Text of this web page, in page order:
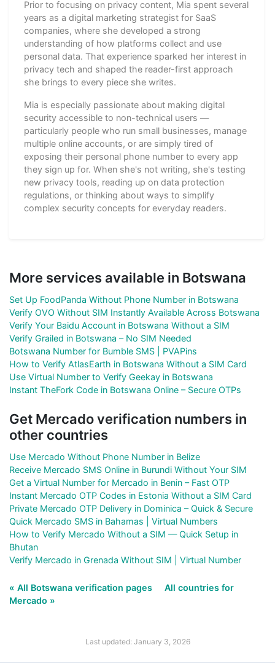
Prior to focusing on privacy content, Mia spent several
years as a digital marketing strategist for SaaS
companies, where she developed a strong
understanding of how platforms collect and use
personal data. That experience sparked her interest in
privacy tech and shaped the reader-first approach
she brings to every piece she writes.
Mia is especially passionate about making digital
security accessible to non-technical users —
particularly people who run small businesses, manage
multiple online accounts, or are simply tired of
exposing their personal phone number to every app
they sign up for. When she's not writing, she's testing
new privacy tools, reading up on data protection
regulations, or thinking about ways to simplify
complex security concepts for everyday readers.
More services available in Botswana
Set Up FoodPanda Without Phone Number in Botswana
Verify OVO Without SIM Instantly Available Across Botswana
Verify Your Baidu Account in Botswana Without a SIM
Verify Grailed in Botswana – No SIM Needed
Botswana Number for Bumble SMS | PVAPins
How to Verify AtlasEarth in Botswana Without a SIM Card
Use Virtual Number to Verify Geekay in Botswana
Instant TheFork Code in Botswana Online – Secure OTPs
Get Mercado verification numbers in
other countries
Use Mercado Without Phone Number in Belize
Receive Mercado SMS Online in Burundi Without Your SIM
Get a Virtual Number for Mercado in Benin – Fast OTP
Instant Mercado OTP Codes in Estonia Without a SIM Card
Private Mercado OTP Delivery in Dominica – Quick & Secure
Quick Mercado SMS in Bahamas | Virtual Numbers
How to Verify Mercado Without a SIM — Quick Setup in
Bhutan
Verify Mercado in Grenada Without SIM | Virtual Number
« All Botswana verification pages
All countries for
Mercado »
Last updated: January 3, 2026